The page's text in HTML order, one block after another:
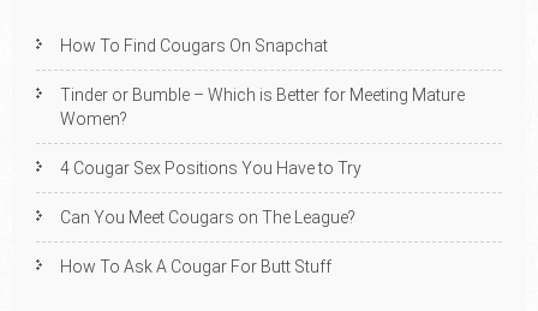
How To Find Cougars On Snapchat
Tinder or Bumble – Which is Better for Meeting Mature
Women?
4 Cougar Sex Positions You Have to Try
Can You Meet Cougars on The League?
How To Ask A Cougar For Butt Stuff